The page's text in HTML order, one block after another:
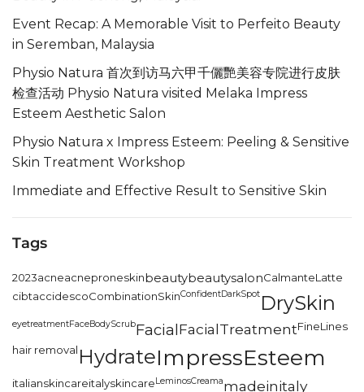
Event Recap: A Memorable Visit to Perfeito Beauty
in Seremban, Malaysia
Physio Natura 首次到访马六甲千儷艷美容专院进行皮肤
检查活动 Physio Natura visited Melaka Impress
Esteem Aesthetic Salon
Physio Natura x Impress Esteem: Peeling & Sensitive
Skin Treatment Workshop
Immediate and Effective Result to Sensitive Skin
Tags
2023acneacneproneskinbeautybeautysalonCalmanteLatte
cibtaccidescoCombinationSkinConfidentDarkSpot DrySkin
eyetreatmentFaceBodyScrubFacialFacialTreatmentFineLines
hair removal HydrateImpressEsteem
italianskincareitalyskincareLeminosCreamamadeinitaly